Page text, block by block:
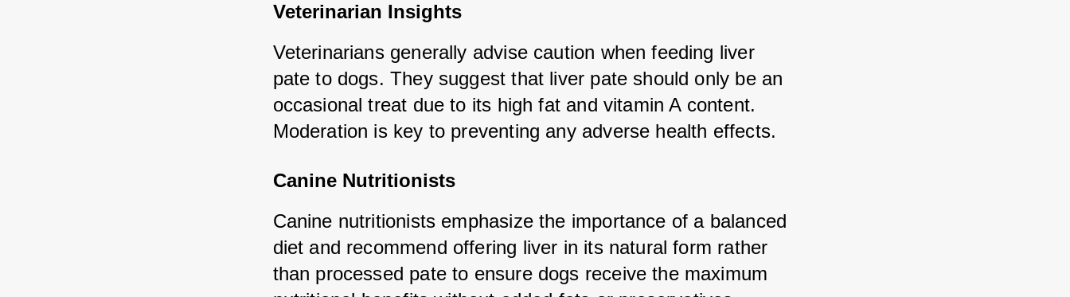
Veterinarian Insights
Veterinarians generally advise caution when feeding liver
pate to dogs. They suggest that liver pate should only be an
occasional treat due to its high fat and vitamin A content.
Moderation is key to preventing any adverse health effects.
Canine Nutritionists
Canine nutritionists emphasize the importance of a balanced
diet and recommend offering liver in its natural form rather
than processed pate to ensure dogs receive the maximum